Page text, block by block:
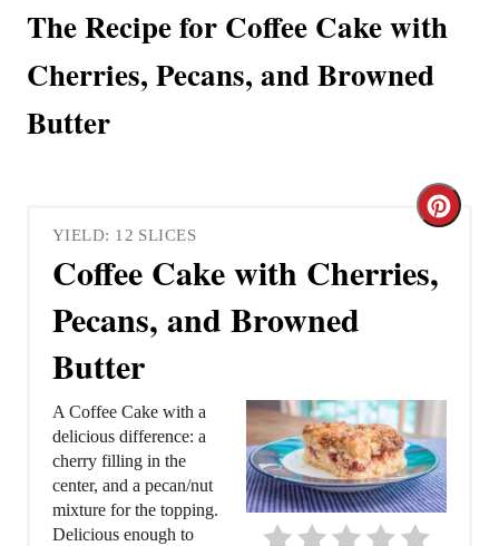
The Recipe for Coffee Cake with
Cherries, Pecans, and Browned
Butter
YIELD: 12 SLICES
Coffee Cake with Cherries,
Pecans, and Browned
Butter
C
t
e
P
A Coffee Cake with a
delicious difference: a
cherry filling in the
center, and a pecan/nut
mixture for the topping.
Delicious enough to